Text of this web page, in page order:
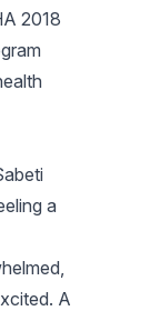
2018
a
A